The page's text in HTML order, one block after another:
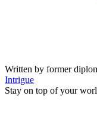
Written by former
Intrigue
Stay on top of your